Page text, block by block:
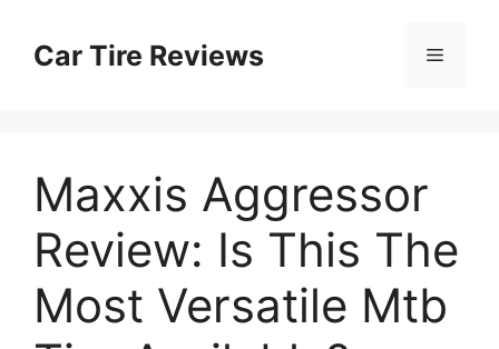
contentCar Tire Reviews Menu
Maxxis Aggressor
Review: Is This The
Most Versatile Mtb